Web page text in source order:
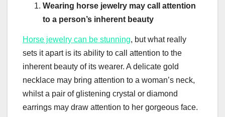
Wearing horse jewelry may call attention
to a person’s inherent beauty
Horse jewelry can be stunning, but what really
sets it apart is its ability to call attention to the
inherent beauty of its wearer. A delicate gold
necklace may bring attention to a woman’s neck,
whilst a pair of glistening crystal or diamond
earrings may draw attention to her gorgeous face.